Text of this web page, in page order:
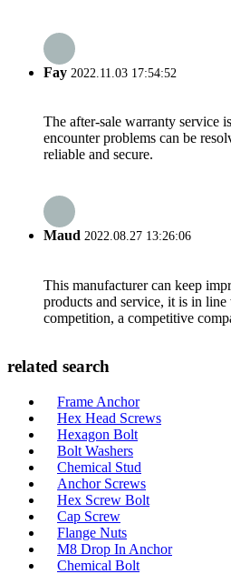
Fay 2022.11.03 17:54:52
The after-sale warranty service
encounter problems can be
reliable and secure.
Maud 2022.08.27 13:26:06
This manufacturer can keep
products and service, it is in
competition, a competitive
related search
Frame Anchor
Hex Head Screws
Hexagon Bolt
Bolt Washers
Chemical Stud
Anchor Screws
Hex Screw Bolt
Cap Screw
Flange Nuts
M8 Drop In Anchor
Chemical Bolt